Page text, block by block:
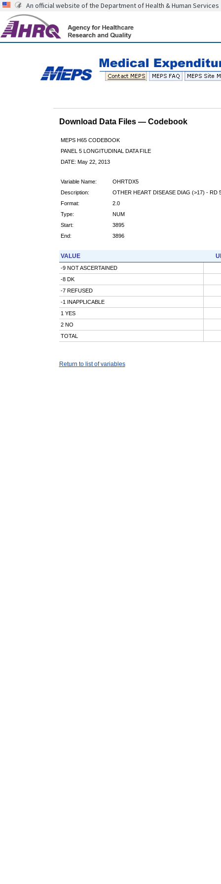
An official website of the Department of Health & Human Services
Download Data Files — Codebook
MEPS H65 CODEBOOK
PANEL 5 LONGITUDINAL DATA FILE
DATE: May 22, 2013
Variable Name:
OHRTDX5
Description:
OTHER HEART DISEASE DIAG (>17) - RD
Format:
2.0
Type:
NUM
Start:
3895
End:
3896
VALUE
-9 NOT ASCERTAINED
-8 DK
-7 REFUSED
-1 INAPPLICABLE
1 YES
2 NO
TOTAL
Return to list of variables